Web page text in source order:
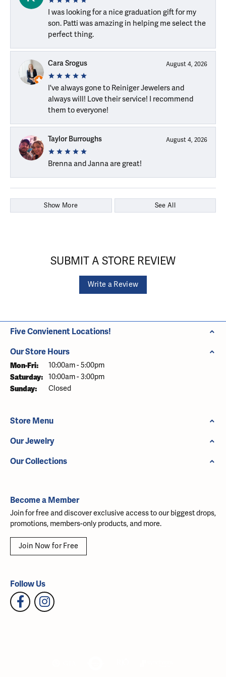
I was looking for a nice graduation gift for my
son. Patti was amazing in helping me select the
perfect thing.
Cara Srogus August 4, 2026
I've always gone to Reiniger Jewelers and
always will! Love their service! I recommend
them to everyone!
Taylor Burroughs August 4, 2026
Brenna and Janna are great!
Show More See All
SUBMIT A STORE REVIEW
Write a Review
Five Convienent Locations!
Our Store Hours
Mon-Fri: Monday - Friday:
10:00am - 5:00pm
Saturday: 10:00am - 3:00pm
Sunday: Closed
Store Menu
Our Jewelry
Our Collections
Become a Member
Join for free and discover exclusive access to our biggest drops,
promotions, members-only products, and more.
Join Now for Free
Follow Us